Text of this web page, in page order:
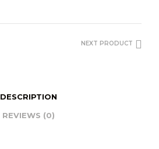
NEXT PRODUCT
DESCRIPTION
REVIEWS (0)